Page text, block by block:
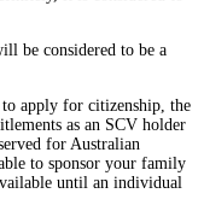
be considered to be a
apply for citizenship, the
as an SCV holder
for Australian
to sponsor your family
until an individual